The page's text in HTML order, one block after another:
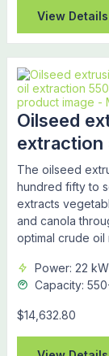
View Details
Oilseed
extraction
The oilseed
hundred fifty to
extracts
and canola
optimal crude
Power: 22 kW
Capacity:
$14,632.80